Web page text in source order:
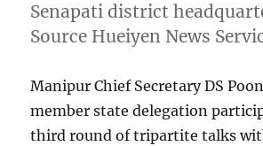
Senapati district
Source Hueiyen News
Manipur Chief Secretary DS
member state delegation
third round of tripartite talks